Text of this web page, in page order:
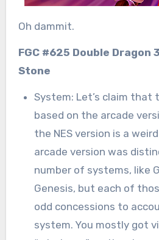
Oh dammit.
FGC #625 Double Dragon
Stone
System: Let’s claim that
based on the arcade
the NES version is a
arcade version was
number of systems, like
Genesis, but each of
odd concessions to
system. You mostly got